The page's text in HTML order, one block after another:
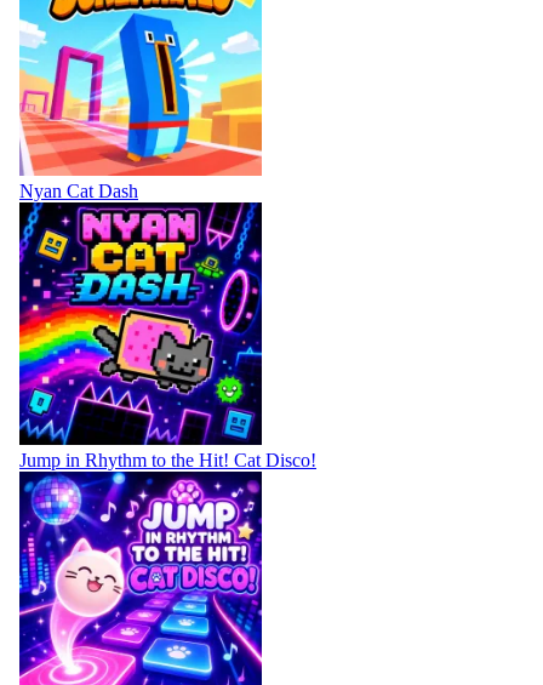
Nyan Cat Dash
Jump in Rhythm to the Hit! Cat Disco!